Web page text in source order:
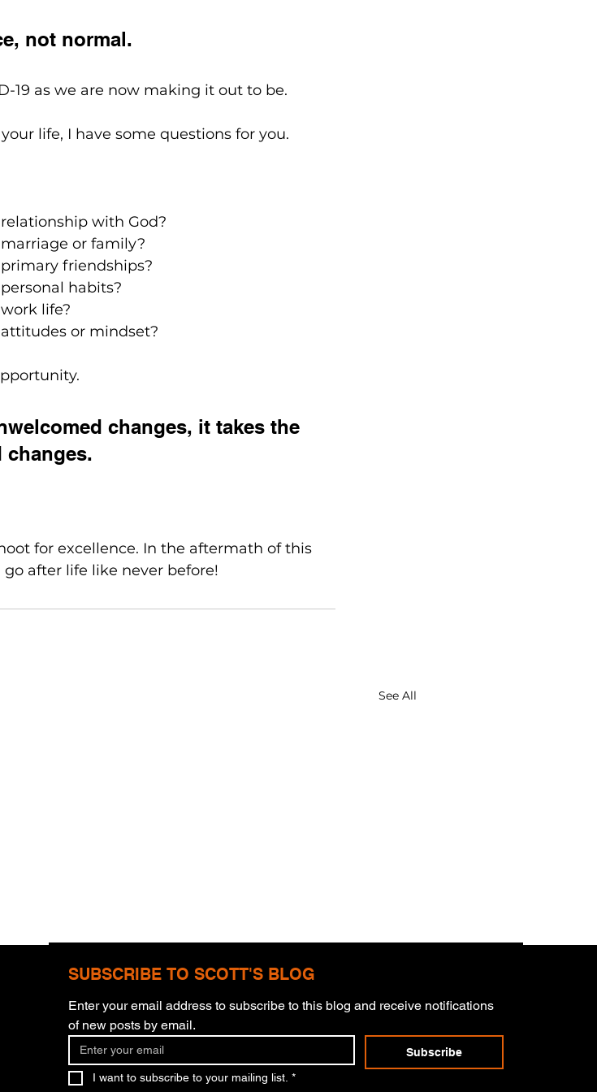
not normal.
19 as we are now making it out to be.
life, I have some questions for you.
with God?
or family?
friendships?
habits?
life?
or mindset?
changes, it takes the
changes.
for excellence. In the aftermath of this
after life like never before!
See All
Meets The Eye
SUBSCRIBE TO SCOTT'S BLOG
Enter your email address to subscribe to this blog and receive notifications
of new posts by email.
Subscribe
I want to subscribe to your mailing list. *